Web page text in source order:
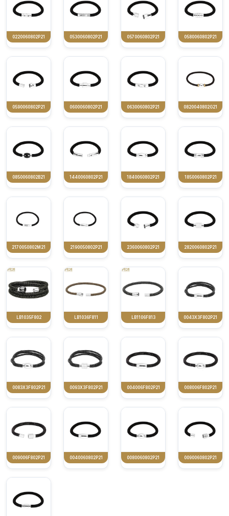
0220060802P21 0530060802P21 0570060802P21 0580060802P21
0590060802P21 0600060802P21 0630060802P21 0820040802G21
0850060802B21 1440060802P21 1840060802P21 1850060802P21
2170050802M21 2190050802P21 2360060802P21 2820060802P21
LB1035F802 LB1036F811 LB1106F813 0043X3F802P21
0083X3F802P21 0093X3F802P21 004006F802P21 008006F802P21
009006F802P21 0040060802P21 0080060802P21 0090060802P21